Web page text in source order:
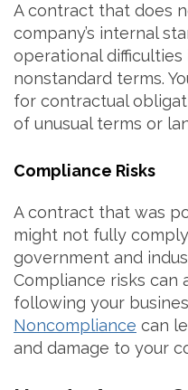
A contract that does
company’s internal
operational
nonstandard terms.
for contractual
of unusual terms or
Compliance Risks
A contract that was
might not fully
government and
Compliance risks can
following your
Noncompliance can
and damage to your